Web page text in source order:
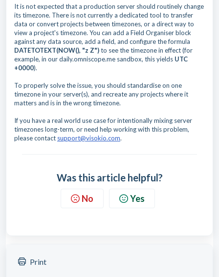
It is not expected that a production server should routinely change
its timezone. There is not currently a dedicated tool to transfer
data or convert projects between timezones, or a direct way to
view a project's timezone. You can add a Field Organiser block
against any data source, add a field, and configure the formula
DATETOTEXT(NOW(), "z Z")to see the timezone in effect (for
example, in our daily.omniscope.me sandbox, this yields UTC
+0000).
To properly solve the issue, you should standardise on one
timezone in your server(s), and recreate any projects where it
matters and is in the wrong timezone.
If you have a real world use case for intentionally mixing server
timezones long-term, or need help working with this problem,
please contact support@visokio.com.
Was this article helpful?
No Yes
Print